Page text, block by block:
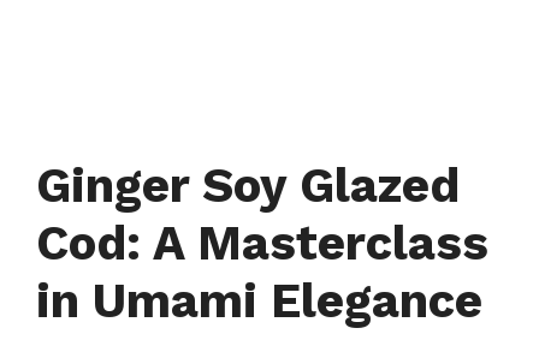
Ginger Soy Glazed
Cod: A Masterclass
in Umami Elegance